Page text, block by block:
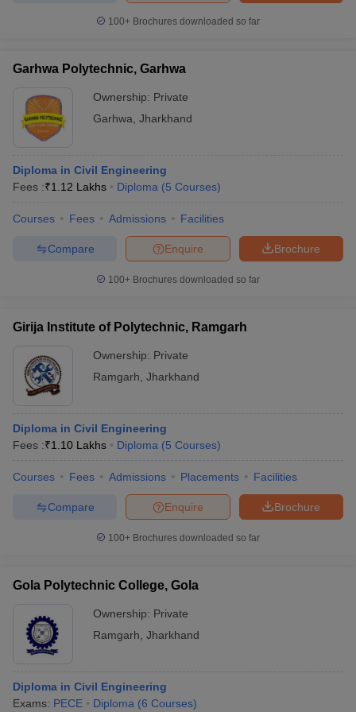
100+ Brochures downloaded so far
Garhwa Polytechnic, Garhwa
Ownership: Private
Garhwa Jharkhand
Diploma in Civil Engineering
Fees :₹1.12 Lakhs Diploma (5 Courses)
Courses Fees Admissions Facilities
Brochure
Enquire
Compare
100+ Brochures downloaded so far
Girija Institute of Polytechnic, Ramgarh
Ownership: Private
Ramgarh Jharkhand
Diploma in Civil Engineering
Fees :₹1.10 Lakhs Diploma (5 Courses)
Courses Fees Admissions Placements Facilities
Brochure
Enquire
Compare
100+ Brochures downloaded so far
Gola Polytechnic College, Gola
Ownership: Private
Ramgarh Jharkhand
Diploma in Civil Engineering
Exams: PECE Diploma (6 Courses)